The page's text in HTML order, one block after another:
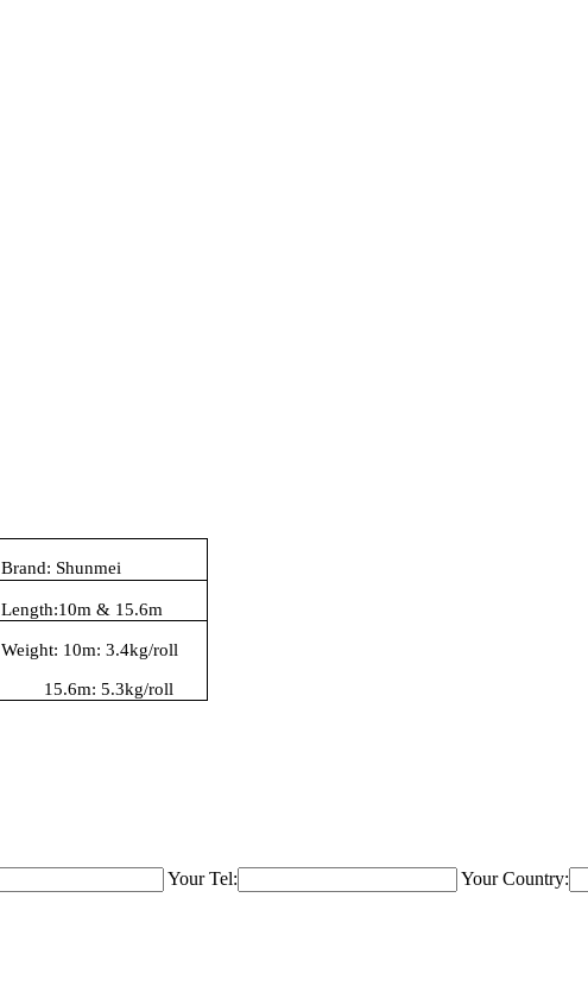
Brand: Shunmei
Length:10m & 15.6m
Weight: 10m: 3.4kg/roll
15.6m: 5.3kg/roll
Your Tel: Your Country: